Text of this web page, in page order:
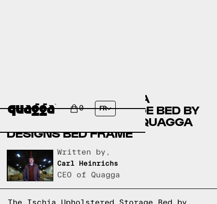
0 FR
COMPARING THE ISCHIA
UPHOLSTERED STORAGE BED BY
HOKKU DESIGNS TO A QUAGGA
DESIGNS BED FRAME
Written by,
Carl Heinrichs
CEO of Quagga
The Ischia Upholstered Storage Bed by